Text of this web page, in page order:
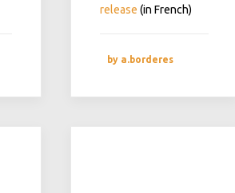
release (in French)
by a.borderes